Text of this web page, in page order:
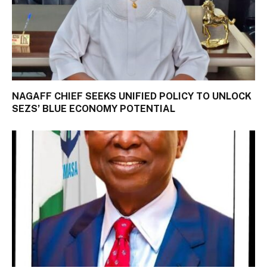
NAGAFF CHIEF SEEKS UNIFIED POLICY TO UNLOCK
SEZS’ BLUE ECONOMY POTENTIAL